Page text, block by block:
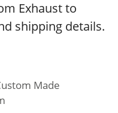
Exhaust to
shipping details.
Made